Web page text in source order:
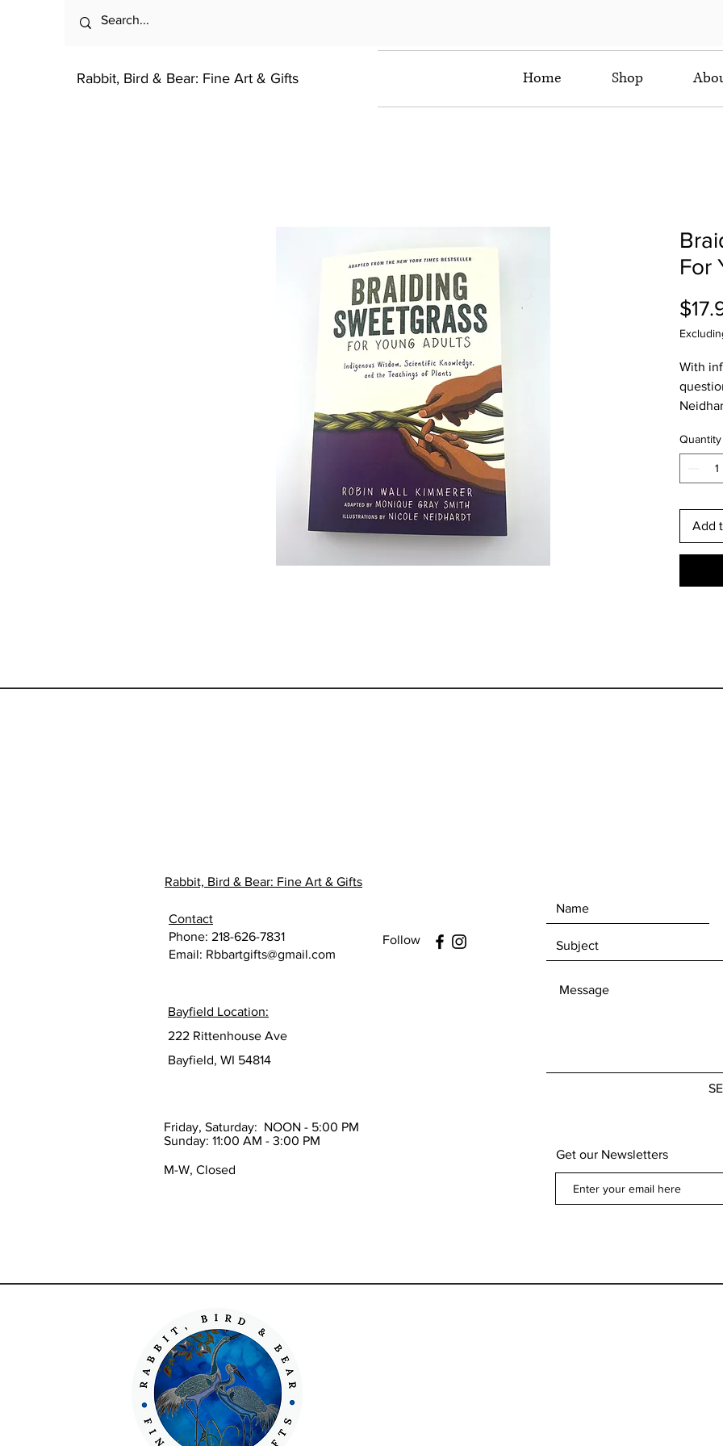
Rabbit, Bird & Bear: Fine Art & Gifts Home Shop
For
With
letter.”
Quantity
Add
Rabbit, Bird & Bear: Fine Art & Gifts
Contact
Phone: 218-626-7831
Email: Rbbartgifts@gmail.com
Follow
Bayfield Location:
222 Rittenhouse Ave
Bayfield, WI 54814
Friday, Saturday: NOON - 5:00 PM
Sunday: 11:00 AM - 3:00 PM
M-W, Closed
Get our Newsletters